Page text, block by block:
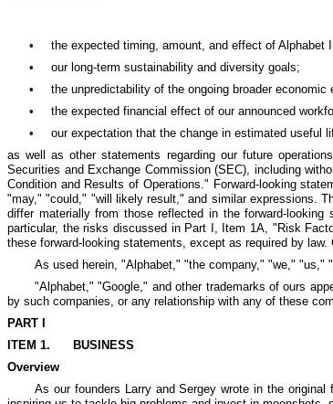
•
the expected timing, amount, and effect of Alphabet
•
our long-term sustainability and diversity goals;
•
the unpredictability of the ongoing broader
•
the expected financial effect of our announced
•
our expectation that the change in estimated useful
as well as other statements regarding our future
Securities and Exchange Commission (SEC), including
Condition and Results of Operations." Forward-looking
"may," "could," "will likely result," and similar expressions.
differ materially from those reflected in the forward-
particular, the risks discussed in Part I, Item 1A, "Risk
these forward-looking statements, except as required by
As used herein, "Alphabet," "the company," "we," "us,"
"Alphabet," "Google," and other trademarks of ours
by such companies, or any relationship with any of these
PART I
ITEM 1.
BUSINESS
Overview
As our founders Larry and Sergey wrote in the